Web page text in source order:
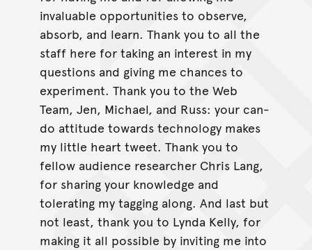
invaluable opportunities to observe,
absorb, and learn. Thank you to all the
staff here for taking an interest in my
questions and giving me chances to
experiment. Thank you to the Web
Team, Jen, Michael, and Russ: your can-
do attitude towards technology makes
my little heart tweet. Thank you to
fellow audience researcher Chris Lang,
for sharing your knowledge and
tolerating my tagging along. And last but
not least, thank you to Lynda Kelly, for
making it all possible by inviting me into